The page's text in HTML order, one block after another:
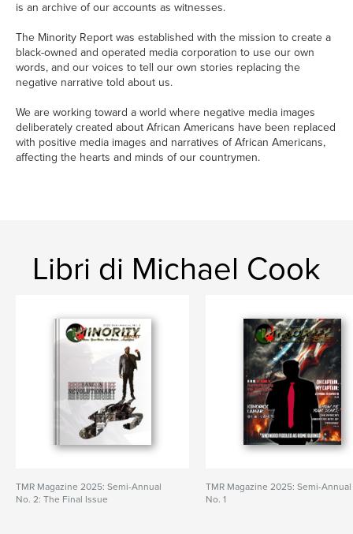
is an archive of our accounts as witnesses.
The Minority Report was established with the mission to create a
black-owned and operated media corporation to use our own
words, and our voices to tell our own stories replacing the
negative narrative told about us.
We are working toward a world where negative media images
deliberately created about African Americans have been replaced
with positive media images and narratives of African Americans,
affecting the hearts and minds of our countrymen.
Libri di Michael Cook
TMR Magazine 2025: Semi-Annual
No. 2: The Final Issue
TMR Magazine 2025: Semi-Annual
No. 1